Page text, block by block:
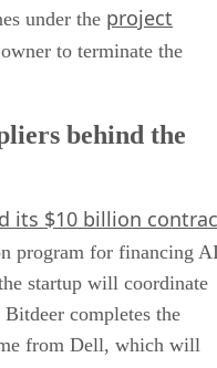
under the project
to terminate the
behind the
its $10 billion
program for financing
startup will coordinate
completes the
from Dell, which will